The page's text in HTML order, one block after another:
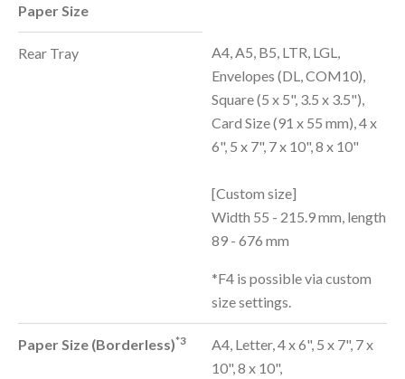
Paper Size
Rear Tray
A4, A5, B5, LTR, LGL,
Envelopes (DL, COM10),
Square (5 x 5", 3.5 x 3.5"),
Card Size (91 x 55 mm), 4 x
6", 5 x 7", 7 x 10", 8 x 10"
[Custom size]
Width 55 - 215.9 mm, length
89 - 676 mm
*F4 is possible via custom
size settings.
Paper Size (Borderless)*3
A4, Letter, 4 x 6", 5 x 7", 7 x
10", 8 x 10",